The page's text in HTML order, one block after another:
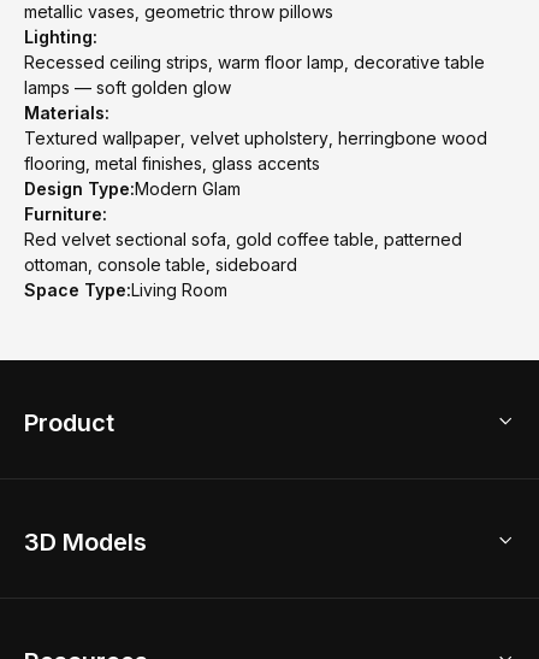
metallic vases, geometric throw pillows
Lighting:
Recessed ceiling strips, warm floor lamp, decorative table
lamps — soft golden glow
Materials:
Textured wallpaper, velvet upholstery, herringbone wood
flooring, metal finishes, glass accents
Design Type:Modern Glam
Furniture:
Red velvet sectional sofa, gold coffee table, patterned
ottoman, console table, sideboard
Space Type:Living Room
Product
Home Remodel
3D Models